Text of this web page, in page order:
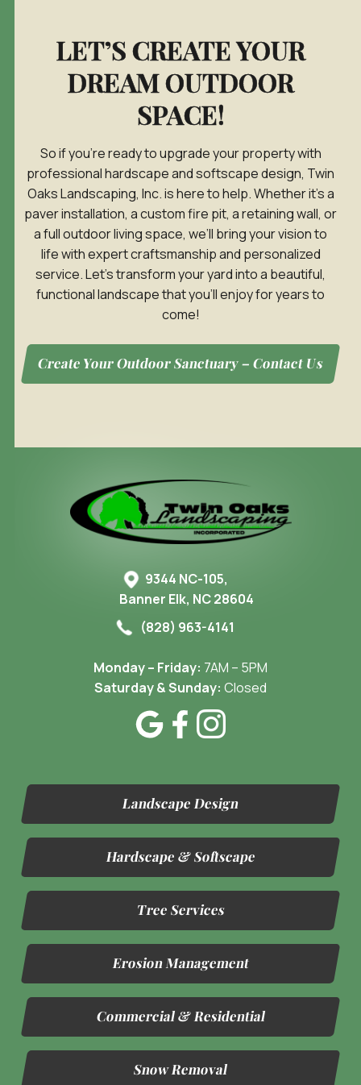
LET’S CREATE YOUR
DREAM OUTDOOR
SPACE!
So if you’re ready to upgrade your property with
professional hardscape and softscape design, Twin
Oaks Landscaping, Inc. is here to help. Whether it’s a
paver installation, a custom fire pit, a retaining wall, or
a full outdoor living space, we’ll bring your vision to
life with expert craftsmanship and personalized
service. Let’s transform your yard into a beautiful,
functional landscape that you’ll enjoy for years to
come!
Create Your Outdoor Sanctuary – Contact Us
9344 NC-105,
Banner Elk, NC 28604
(828) 963-4141
Monday – Friday: 7AM – 5PM
Saturday & Sunday: Closed
Landscape Design
Hardscape & Softscape
Tree Services
Erosion Management
Commercial & Residential
Snow Removal